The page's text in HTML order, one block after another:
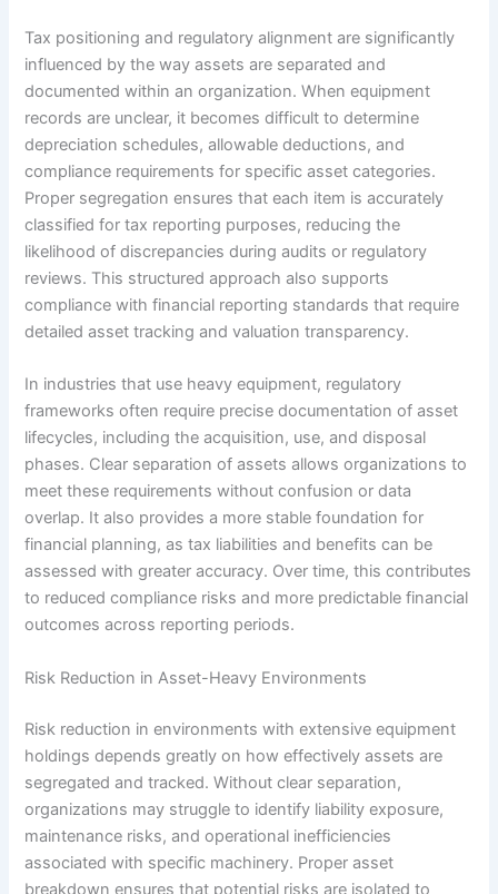
Tax positioning and regulatory alignment are significantly
influenced by the way assets are separated and
documented within an organization. When equipment
records are unclear, it becomes difficult to determine
depreciation schedules, allowable deductions, and
compliance requirements for specific asset categories.
Proper segregation ensures that each item is accurately
classified for tax reporting purposes, reducing the
likelihood of discrepancies during audits or regulatory
reviews. This structured approach also supports
compliance with financial reporting standards that require
detailed asset tracking and valuation transparency.
In industries that use heavy equipment, regulatory
frameworks often require precise documentation of asset
lifecycles, including the acquisition, use, and disposal
phases. Clear separation of assets allows organizations to
meet these requirements without confusion or data
overlap. It also provides a more stable foundation for
financial planning, as tax liabilities and benefits can be
assessed with greater accuracy. Over time, this contributes
to reduced compliance risks and more predictable financial
outcomes across reporting periods.
Risk Reduction in Asset-Heavy Environments
Risk reduction in environments with extensive equipment
holdings depends greatly on how effectively assets are
segregated and tracked. Without clear separation,
organizations may struggle to identify liability exposure,
maintenance risks, and operational inefficiencies
associated with specific machinery. Proper asset
breakdown ensures that potential risks are isolated to